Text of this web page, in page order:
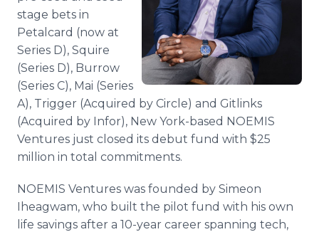
Support
stage bets in
Petalcard (now at
Series D), Squire
(Series D), Burrow
(Series C), Mai (Series
A), Trigger (Acquired by Circle) and Gitlinks
(Acquired by Infor), New York-based NOEMIS
Ventures just closed its debut fund with $25
million in total commitments.
NOEMIS Ventures was founded by Simeon
Iheagwam, who built the pilot fund with his own
life savings after a 10-year career spanning tech,